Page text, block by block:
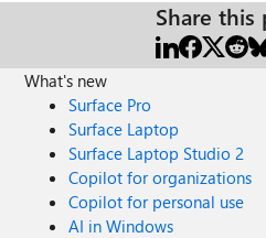
Share this
What's new
Surface Pro
Surface Laptop
Surface Laptop Studio 2
Copilot for organizations
Copilot for personal use
AI in Windows